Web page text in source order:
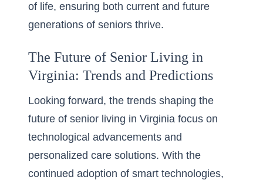
of life, ensuring both current and future
generations of seniors thrive.
The Future of Senior Living in
Virginia: Trends and Predictions
Looking forward, the trends shaping the
future of senior living in Virginia focus on
technological advancements and
personalized care solutions. With the
continued adoption of smart technologies,